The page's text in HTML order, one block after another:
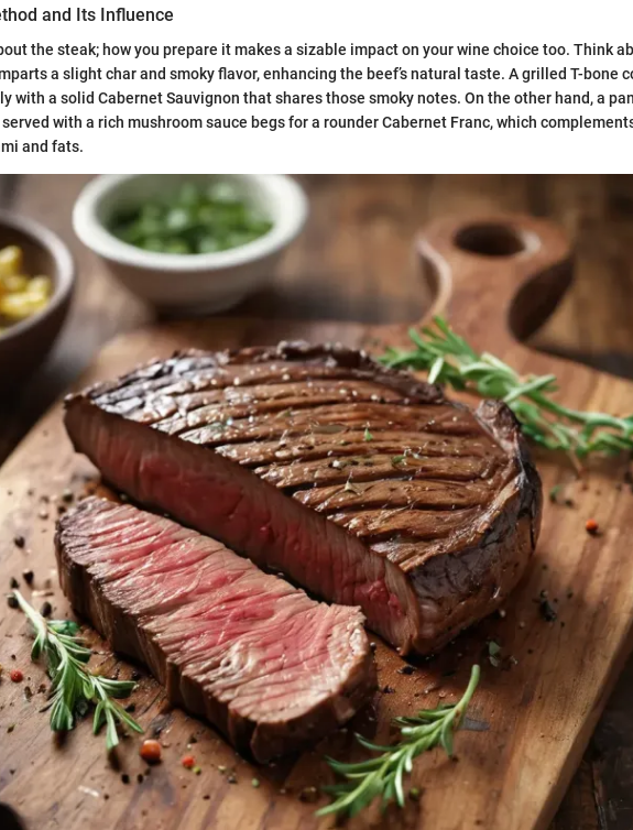
and Its Influence
the steak; how you prepare it makes a sizable impact on your wine choice too. Think
a slight char and smoky flavor, enhancing the beef’s natural taste. A grilled T-bone
with a solid Cabernet Sauvignon that shares those smoky notes. On the other hand, a
with a rich mushroom sauce begs for a rounder Cabernet Franc, which
and fats.